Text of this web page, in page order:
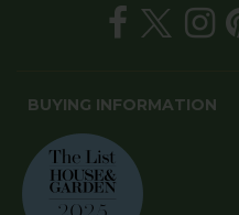
BUYING INFORMATION